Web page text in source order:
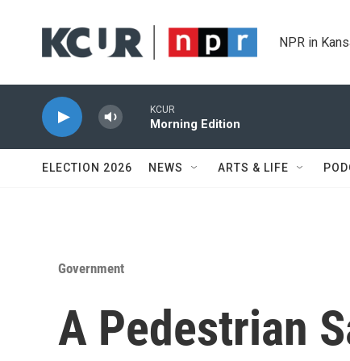
NPR in
KCUR
Morning Edition
ELECTION 2026 NEWS ARTS & LIFE
Government
A Pedestrian